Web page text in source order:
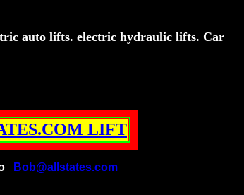
auto lifts. electric hydraulic lifts. Car
LIFT
Bob@allstates.com